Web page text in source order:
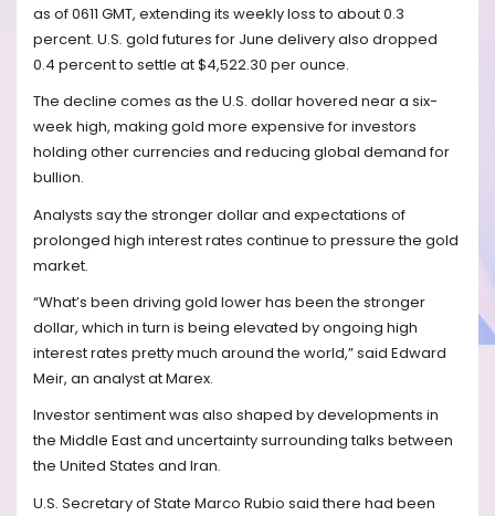
as of 0611 GMT, extending its weekly loss to about 0.3
percent. U.S. gold futures for June delivery also dropped
0.4 percent to settle at $4,522.30 per ounce.
The decline comes as the U.S. dollar hovered near a six-
week high, making gold more expensive for investors
holding other currencies and reducing global demand for
bullion.
Analysts say the stronger dollar and expectations of
prolonged high interest rates continue to pressure the gold
market.
“What’s been driving gold lower has been the stronger
dollar, which in turn is being elevated by ongoing high
interest rates pretty much around the world,” said Edward
Meir, an analyst at Marex.
Investor sentiment was also shaped by developments in
the Middle East and uncertainty surrounding talks between
the United States and Iran.
U.S. Secretary of State Marco Rubio said there had been